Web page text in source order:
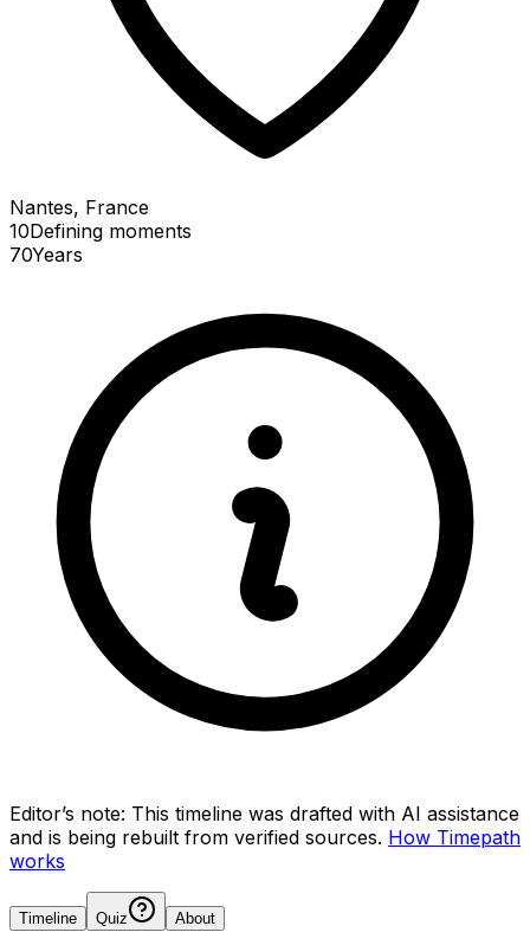
Nantes, France
10Defining moments
70Years
Editor’s note: This timeline was drafted with AI assistance
and is being rebuilt from verified sources. How Timepath
works
Timeline Quiz About